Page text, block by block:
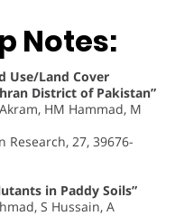
Notes:
Use/Land Cover
District of Pakistan”
HM Hammad, M
27, 39676-
in Paddy Soils”
S Hussain, A